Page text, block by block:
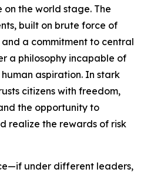
the world stage. The
built on brute force of
a commitment to central
a philosophy incapable of
aspiration. In stark
citizens with freedom,
the opportunity to
realize the rewards of risk
under different leaders,